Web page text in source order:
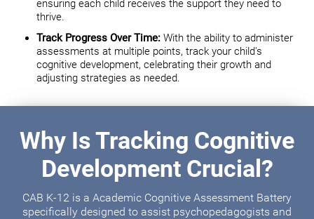
ensuring each child receives the support they need to
thrive.
Track Progress Over Time: With the ability to administer
assessments at multiple points, track your child's
cognitive development, celebrating their growth and
adjusting strategies as needed.
Why Is Tracking Cognitive
Development Crucial?
CAB K-12 is a Academic Cognitive Assessment Battery
specifically designed to assist psychopedagogists and